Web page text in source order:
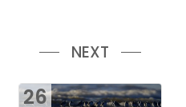
NEXT
26